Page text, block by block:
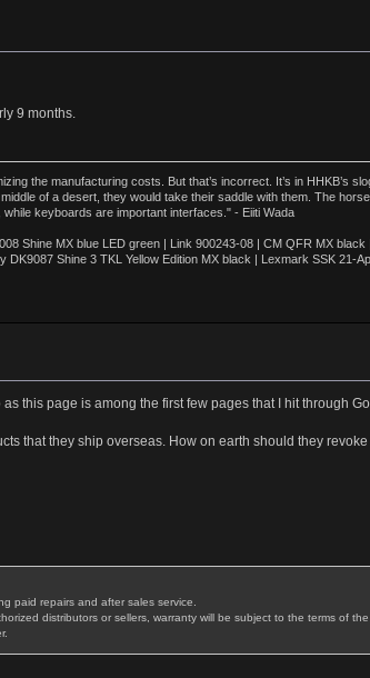
9 months.
the manufacturing costs. But that’s incorrect. It’s in HHKB’s
of a desert, they would take their saddle with them. The
keyboards are important interfaces." - Eiiti Wada
Shine MX blue LED green | Link 900243-08 | CM QFR MX
Shine 3 TKL Yellow Edition MX black | Lexmark SSK 21-
this page is among the first few pages that I hit through
that they ship overseas. How on earth should they
paid repairs and after sales service.
distributors or sellers, warranty will be subject to the terms of the